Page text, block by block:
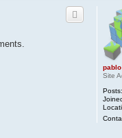
pablo
Site
Posts: